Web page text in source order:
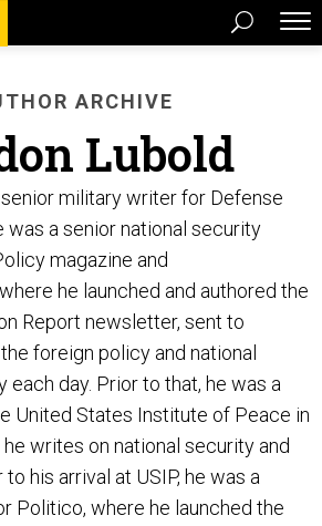
ARCHIVE
Lubold
military writer for Defense
was a senior national security
magazine and
he launched and authored the
Report newsletter, sent to
foreign policy and national
day. Prior to that, he was a
United States Institute of Peace in
writes on national security and
his arrival at USIP, he was a
Politico, where he launched the